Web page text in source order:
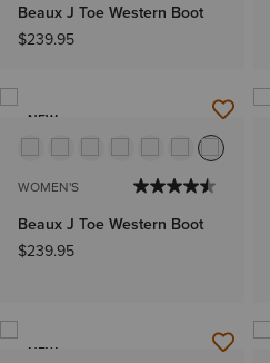
Beaux J Toe Western Boot
$239.95
NEW
WOMEN'S
Beaux J Toe Western Boot
$239.95
NEW